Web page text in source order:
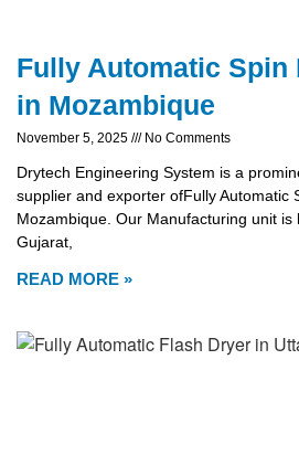
Fully Automatic Spin
in Mozambique
November 5, 2025 No Comments
Drytech Engineering System is a
supplier and exporter ofFully Automatic
Mozambique. Our Manufacturing unit is
Gujarat,
READ MORE »